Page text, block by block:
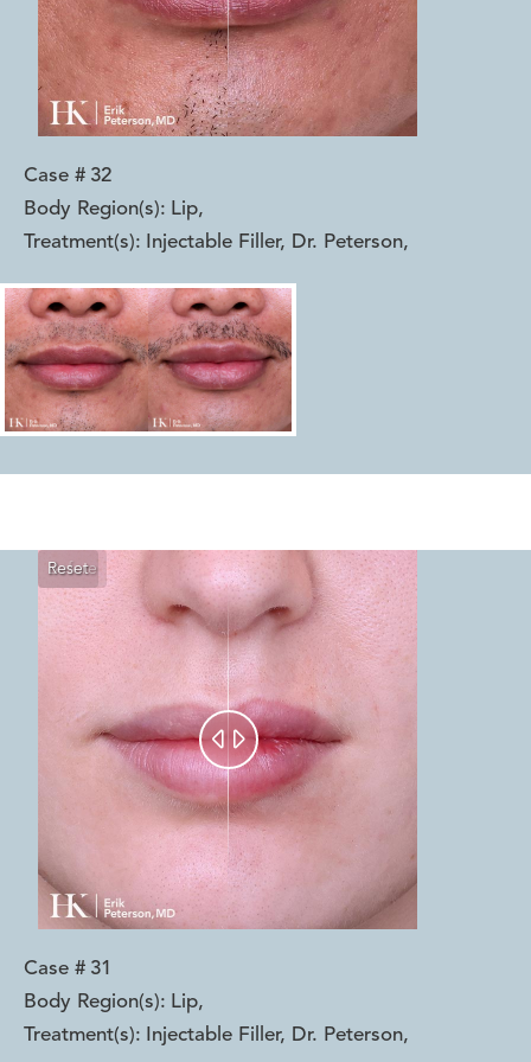
Case # 32
Body Region(s): Lip,
Treatment(s):
Injectable Filler, Dr. Peterson,
Reset
Before
After
 
Case # 31
Body Region(s): Lip,
Treatment(s):
Injectable Filler, Dr. Peterson,